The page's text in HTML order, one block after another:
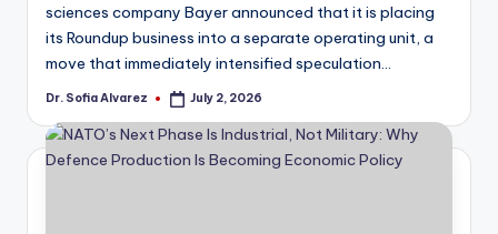
sciences company Bayer announced that it is placing
its Roundup business into a separate operating unit, a
move that immediately intensified speculation…
Posted
Dr. Sofia Alvarez July 2, 2026